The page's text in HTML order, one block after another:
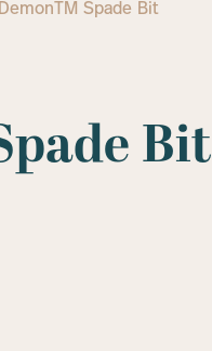
Spade Bit
Bit